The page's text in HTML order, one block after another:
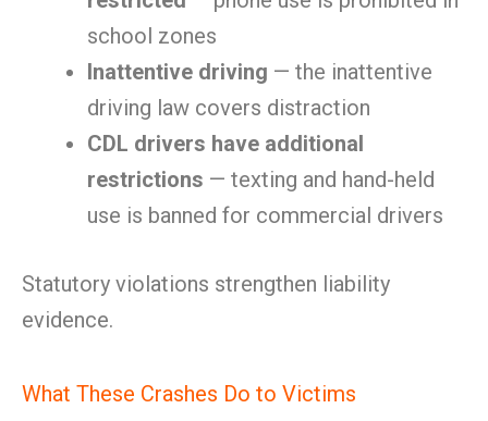
school zones
Inattentive driving — the inattentive
driving law covers distraction
CDL drivers have additional
restrictions — texting and hand-held
use is banned for commercial drivers
Statutory violations strengthen liability
evidence.
What These Crashes Do to Victims